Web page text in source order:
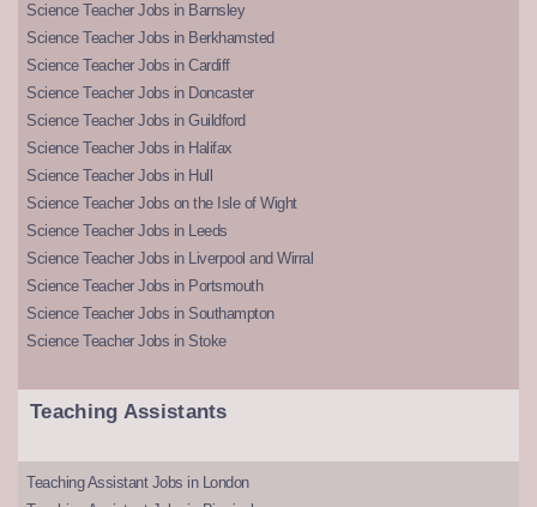
Science Teacher Jobs in Barnsley
Science Teacher Jobs in Berkhamsted
Science Teacher Jobs in Cardiff
Science Teacher Jobs in Doncaster
Science Teacher Jobs in Guildford
Science Teacher Jobs in Halifax
Science Teacher Jobs in Hull
Science Teacher Jobs on the Isle of Wight
Science Teacher Jobs in Leeds
Science Teacher Jobs in Liverpool and Wirral
Science Teacher Jobs in Portsmouth
Science Teacher Jobs in Southampton
Science Teacher Jobs in Stoke
Teaching Assistants
Teaching Assistant Jobs in London